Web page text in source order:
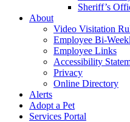
Sheriff’s
About
Video Visitation
Employee Bi-
Employee Links
Accessibility
Privacy
Online Directory
Alerts
Adopt a Pet
Services Portal